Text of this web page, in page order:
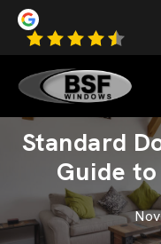
Standard
Guide